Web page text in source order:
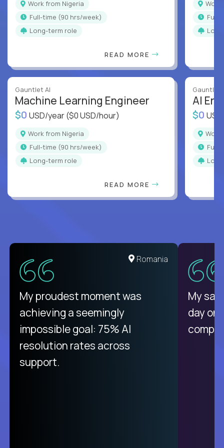
Work from Nigeria
full-time (90 hrs/week)
Long-term role
READ MORE
Gauntlet AI
Machine Learning Engineer
$0 USD/year($0 USD/hour)
Work from Nigeria
full-time (90 hrs/week)
Long-term role
READ MORE
full-
Gauntlet
AI
$0
full-
Romania
My proudest moment was
achieving a seemingly
impossible goal: 75% AI
resolution rates across
support.
My
day